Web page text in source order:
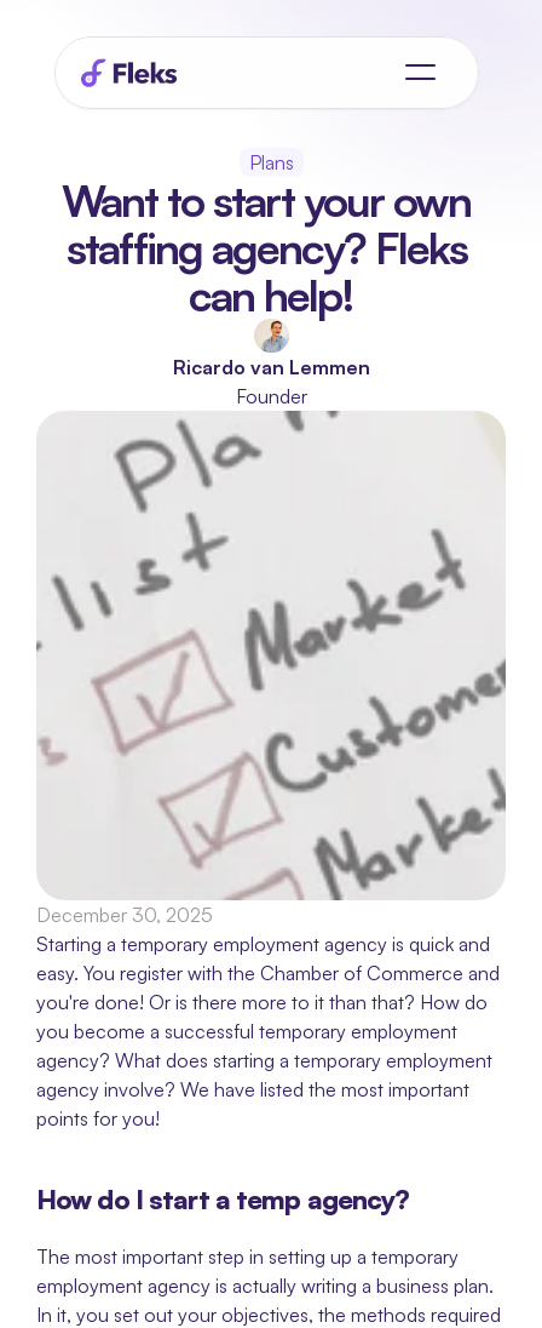
Plans
Want to start your own
staffing agency? Fleks
can help!
Ricardo van Lemmen
Founder
December 30, 2025
Starting a temporary employment agency is quick and
easy. You register with the Chamber of Commerce and
you're done! Or is there more to it than that? How do
you become a successful temporary employment
agency? What does starting a temporary employment
agency involve? We have listed the most important
points for you!
How do I start a temp agency?
The most important step in setting up a temporary
employment agency is actually writing a business plan.
In it, you set out your objectives, the methods required